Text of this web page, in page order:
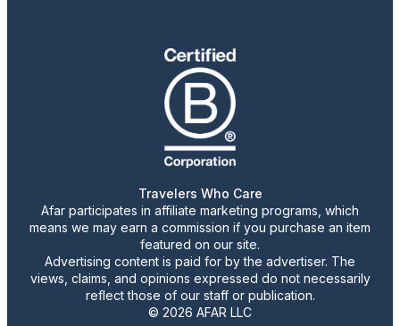
Travelers Who Care
Afar participates in affiliate marketing programs, which
means we may earn a commission if you purchase an item
featured on our site.
Advertising content is paid for by the advertiser. The
views, claims, and opinions expressed do not necessarily
reflect those of our staff or publication.
© 2026 AFAR LLC